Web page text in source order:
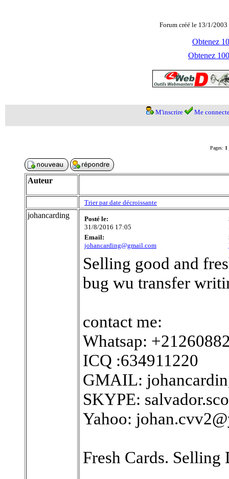
Forum créé le 13/1/
Obtenez
Obtenez
M'inscrire Me
Pages: 1
Auteur
Trier par date décroissante
johancarding
Posté le:
31/8/2016 17:05
Email:
johancarding@gmail.com
Selling good and
bug wu transfer
contact me:
Whatsap:
ICQ :634911220
GMAIL:
SKYPE:
Yahoo:
Fresh Cards.